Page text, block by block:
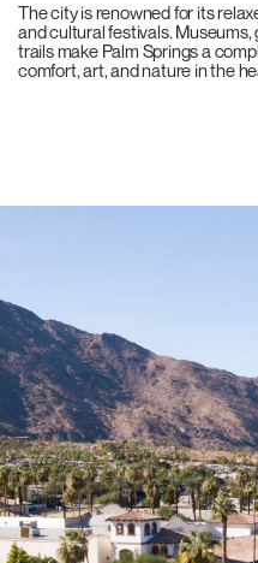
The city is renowned for its
and cultural festivals. Museums,
trails make Palm Springs a
comfort, art, and nature in the